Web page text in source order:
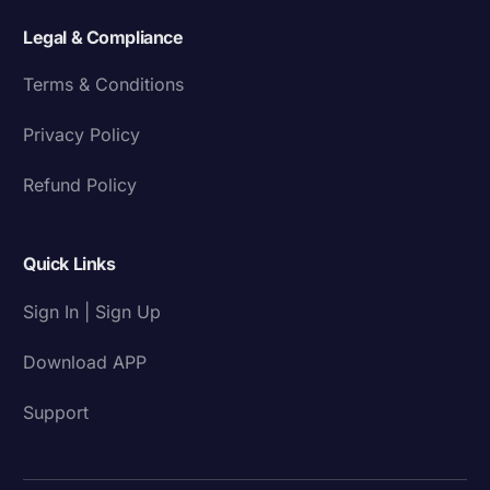
Legal & Compliance
Terms & Conditions
Privacy Policy
Refund Policy
Quick Links
Sign In | Sign Up
Download APP
Support